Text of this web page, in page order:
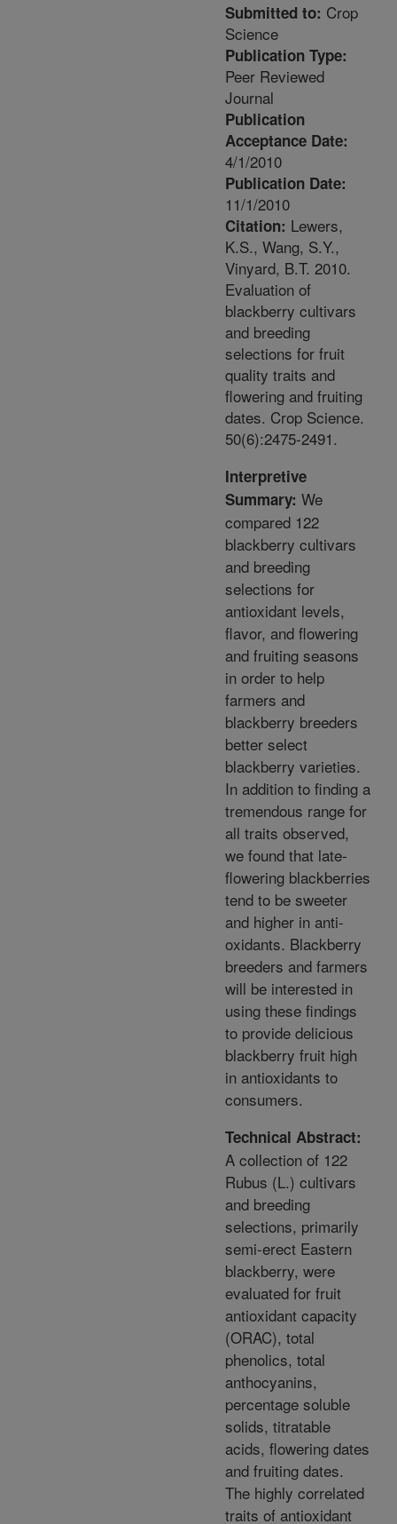
Submitted to: Crop
Science
Publication Type:
Peer Reviewed
Journal
Publication
Acceptance Date:
4/1/2010
Publication Date:
11/1/2010
Citation: Lewers,
K.S., Wang, S.Y.,
Vinyard, B.T. 2010.
Evaluation of
blackberry cultivars
and breeding
selections for fruit
quality traits and
flowering and fruiting
dates. Crop Science.
50(6):2475-2491.
Interpretive
Summary: We
compared 122
blackberry cultivars
and breeding
selections for
antioxidant levels,
flavor, and flowering
and fruiting seasons
in order to help
farmers and
blackberry breeders
better select
blackberry varieties.
In addition to finding a
tremendous range for
all traits observed,
we found that late-
flowering blackberries
tend to be sweeter
and higher in anti-
oxidants. Blackberry
breeders and farmers
will be interested in
using these findings
to provide delicious
blackberry fruit high
in antioxidants to
consumers.
Technical Abstract:
A collection of 122
Rubus (L.) cultivars
and breeding
selections, primarily
semi-erect Eastern
blackberry, were
evaluated for fruit
antioxidant capacity
(ORAC), total
phenolics, total
anthocyanins,
percentage soluble
solids, titratable
acids, flowering dates
and fruiting dates.
The highly correlated
traits of antioxidant